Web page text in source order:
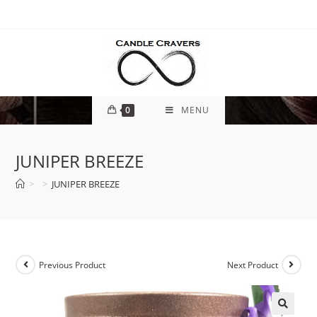
0 MENU
JUNIPER BREEZE
> > JUNIPER BREEZE
Previous Product Next Product